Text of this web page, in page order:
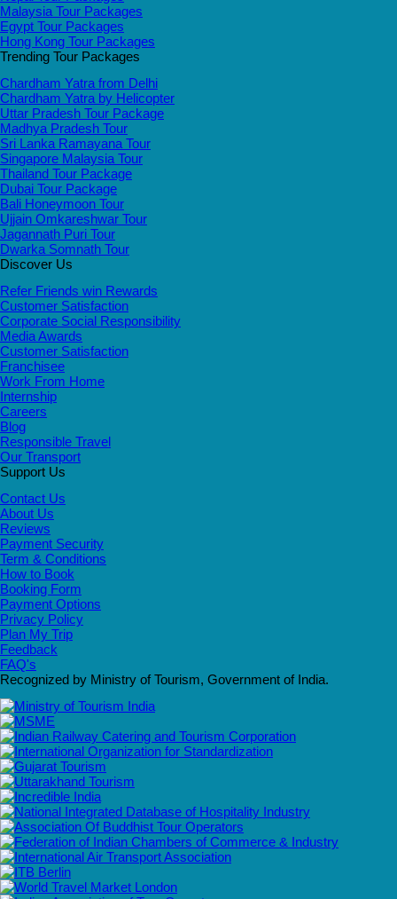
Malaysia Tour Packages
Egypt Tour Packages
Hong Kong Tour Packages
Trending Tour Packages
Chardham Yatra from Delhi
Chardham Yatra by Helicopter
Uttar Pradesh Tour Package
Madhya Pradesh Tour
Sri Lanka Ramayana Tour
Singapore Malaysia Tour
Thailand Tour Package
Dubai Tour Package
Bali Honeymoon Tour
Ujjain Omkareshwar Tour
Jagannath Puri Tour
Dwarka Somnath Tour
Discover Us
Refer Friends win Rewards
Customer Satisfaction
Corporate Social Responsibility
Media Awards
Customer Satisfaction
Franchisee
Work From Home
Internship
Careers
Blog
Responsible Travel
Our Transport
Support Us
Contact Us
About Us
Reviews
Payment Security
Term & Conditions
How to Book
Booking Form
Payment Options
Privacy Policy
Plan My Trip
Feedback
FAQ's
Recognized by Ministry of Tourism, Government of India.